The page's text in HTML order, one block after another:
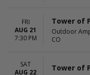
FRI
AUG 21
7:30 PM
Tower of
Outdoor
CO
SAT
AUG 22
Tower of